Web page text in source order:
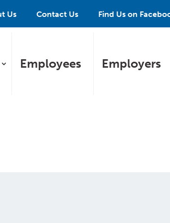
Us Contact Us Find Us on
Employees Employers